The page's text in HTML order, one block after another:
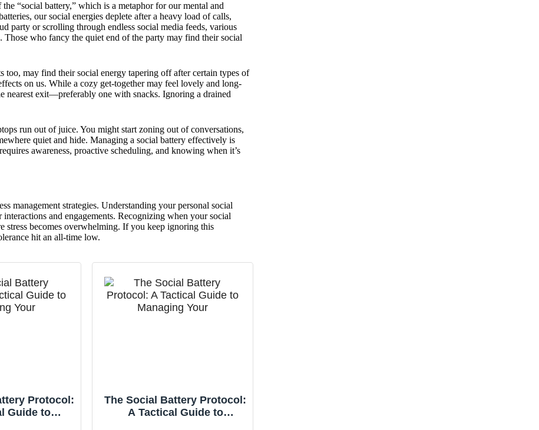
“social battery,” which is a metaphor for our mental and
our social energies deplete after a heavy load of calls,
party or scrolling through endless social media feeds, various
Those who fancy the quiet end of the party may find their social
may find their social energy tapering off after certain types of
on us. While a cozy get-together may feel lovely and long-
nearest exit—preferably one with snacks. Ignoring a drained
run out of juice. You might start zoning out of conversations,
quiet and hide. Managing a social battery effectively is
awareness, proactive scheduling, and knowing when it’s
management strategies. Understanding your personal social
and engagements. Recognizing when your social
stress becomes overwhelming. If you keep ignoring this
hit an all-time low.
Protocol:
Guide to
The Social Battery Protocol:
A Tactical Guide to